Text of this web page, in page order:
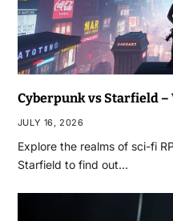
Cyberpunk vs Starfield –
JULY 16, 2026
Explore the realms of sci-fi
Starfield to find out…